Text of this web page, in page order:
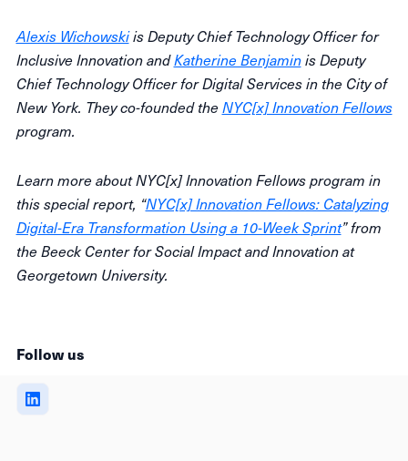
Alexis Wichowskiis Deputy Chief Technology Officer for
Inclusive Innovation andKatherine Benjaminis Deputy
Chief Technology Officer for Digital Services in the City of
New York. They co-founded theNYC[x] Innovation Fellows
program.
Learn more about NYC[x] Innovation Fellows program in
this special report, “NYC[x] Innovation Fellows: Catalyzing
Digital-Era Transformation Using a 10-Week Sprint” from
the Beeck Center for Social Impact and Innovation at
Georgetown University.
Follow us